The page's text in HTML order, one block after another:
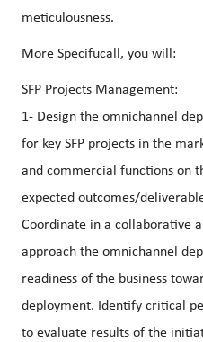
meticulousness.
More Specifucall, you will:
SFP Projects Management:
1- Design the omnichannel
for key SFP projects in the
and commercial functions on
expected outcomes/
Coordinate in a collaborative
approach the omnichannel
readiness of the business
deployment. Identify critical
to evaluate results of the